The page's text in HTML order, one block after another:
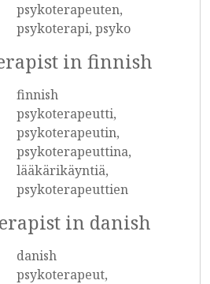
psykoterapeuten,
psykoterapi, psyko
in finnish
finnish
psykoterapeutti,
psykoterapeutin,
psykoterapeuttina,
lääkärikäyntiä,
psykoterapeuttien
in danish
danish
psykoterapeut,